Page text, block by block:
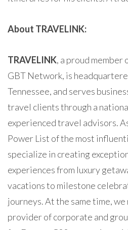
About TRAVELINK:
TRAVELINK, a proud
GBT Network, is
Tennessee, and serves
travel clients through a
experienced travel advisors.
Power List of the most
specialize in creating
experiences from luxury
vacations to milestone
journeys. At the same time,
provider of corporate and